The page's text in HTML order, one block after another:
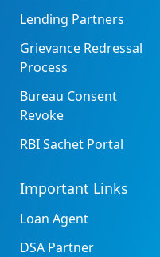
Lending Partners
Grievance Redressal
Process
Bureau Consent
Revoke
RBI Sachet Portal
Important Links
Loan Agent
DSA Partner